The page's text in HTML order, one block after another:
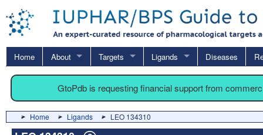
Home About Targets Ligands Diseases
GtoPdb is requesting financial support from
Home Ligands LEO 134310